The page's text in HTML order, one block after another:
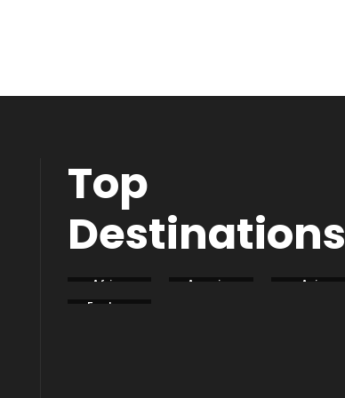
Top
Destinations
Africa America
Asia
Eastern